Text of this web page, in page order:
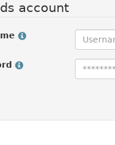
account